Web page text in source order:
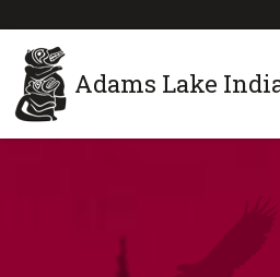
Adams Lake